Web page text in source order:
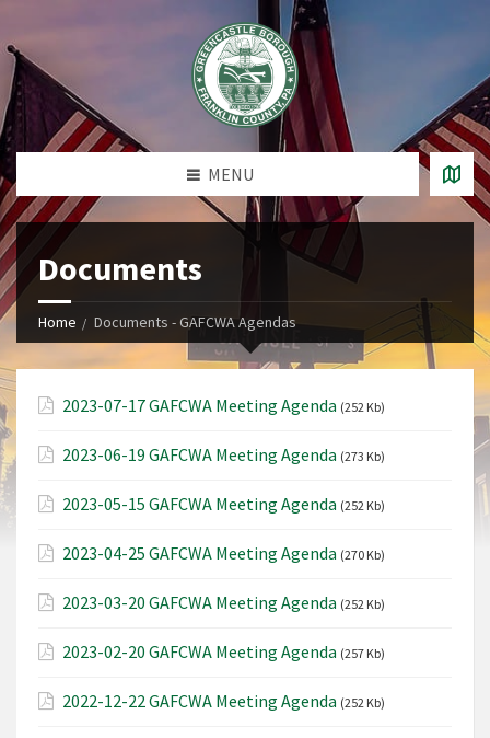
MENU
Documents
Home Documents - GAFCWA Agendas
2023-07-17 GAFCWA Meeting Agenda (252 Kb)
2023-06-19 GAFCWA Meeting Agenda (273 Kb)
2023-05-15 GAFCWA Meeting Agenda (252 Kb)
2023-04-25 GAFCWA Meeting Agenda (270 Kb)
2023-03-20 GAFCWA Meeting Agenda (252 Kb)
2023-02-20 GAFCWA Meeting Agenda (257 Kb)
2022-12-22 GAFCWA Meeting Agenda (252 Kb)